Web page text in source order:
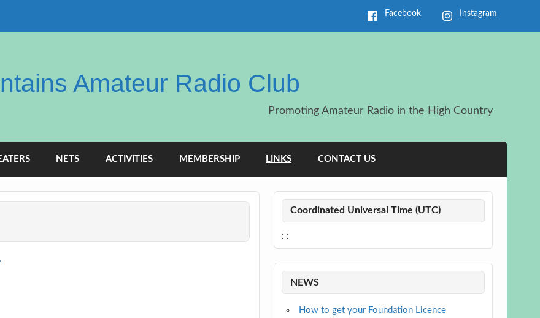
Facebook Instagram
Amateur Radio Club
Promoting Amateur Radio in the High Country
NETS ACTIVITIES MEMBERSHIP LINKS CONTACT US
Coordinated Universal Time (UTC)
: :
NEWS
How to get your Foundation Licence